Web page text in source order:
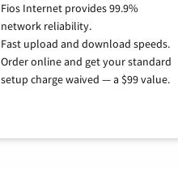
Fios Internet provides 99.9%
network reliability.
Fast upload and download speeds.
Order online and get your standard
setup charge waived — a $99 value.